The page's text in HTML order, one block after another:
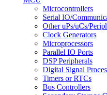
Microcontrollers
Serial IO/
Other uPs/uCs/
Clock Generators
Microprocessors
Parallel IO Ports
DSP Peripherals
Digital Signal
Timers or RTCs
Bus Controllers